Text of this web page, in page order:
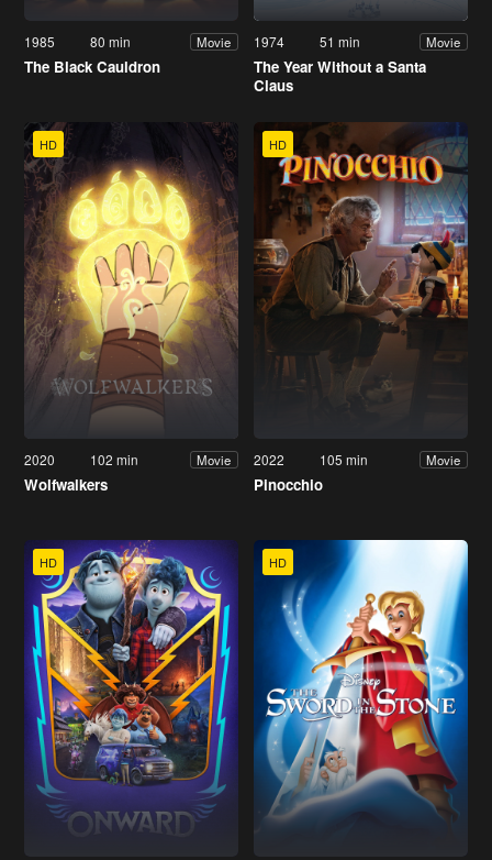
1985 80 min Movie
The Black Cauldron
1974 51 min Movie
The Year Without a Santa
Claus
HD
2020 102 min Movie
Wolfwalkers
HD
2022 105 min Movie
Pinocchio
HD HD